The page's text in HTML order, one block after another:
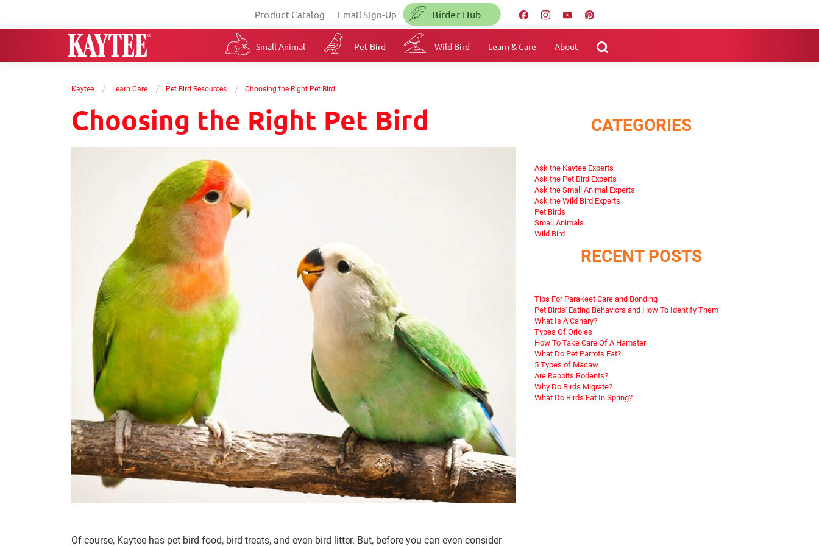
Product Catalog Email Sign-Up Birder Hub
Small Animal Pet Bird Wild Bird Learn & Care About
Kaytee / Learn Care / Pet Bird Resources / Choosing the Right Pet Bird
Choosing the Right Pet Bird
Of course, Kaytee has pet bird food, bird treats, and even bird litter. But, before you can even consider
CATEGORIES
Ask the Kaytee Experts
Ask the Pet Bird Experts
Ask the Small Animal Experts
Ask the Wild Bird Experts
Pet Birds
Small Animals
Wild Bird
RECENT POSTS
Tips For Parakeet Care and Bonding
Pet Birds' Eating Behaviors and How To Identify Them
What Is A Canary?
Types Of Orioles
How To Take Care Of A Hamster
What Do Pet Parrots Eat?
5 Types of Macaw
Are Rabbits Rodents?
Why Do Birds Migrate?
What Do Birds Eat In Spring?